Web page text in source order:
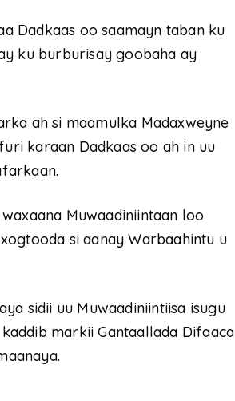
Dadkaas oo saamayn taban ku
ku burburisay goobaha ay
ah si maamulka Madaxweyne
karaan Dadkaas oo ah in uu
Muwaadiniintaan loo
si aanay Warbaahintu u
sidii uu Muwaadiniintiisa isugu
markii Gantaallada Difaaca